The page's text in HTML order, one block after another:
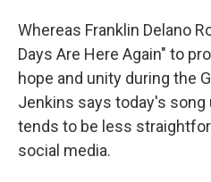
Whereas Franklin Delano
Days Are Here Again" to
hope and unity during the
Jenkins says today's song
tends to be less
social media.